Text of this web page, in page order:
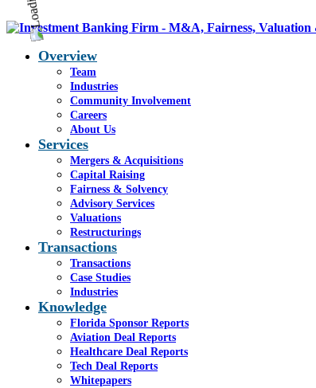
Overview
Team
Industries
Community Involvement
Careers
About Us
Services
Mergers & Acquisitions
Capital Raising
Fairness & Solvency
Advisory Services
Valuations
Restructurings
Transactions
Transactions
Case Studies
Industries
Knowledge
Florida Sponsor Reports
Aviation Deal Reports
Healthcare Deal Reports
Tech Deal Reports
Whitepapers